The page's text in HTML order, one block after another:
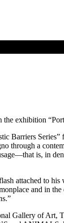
exhibition
Barriers
through a
is, in
attached to
and in
Gallery of